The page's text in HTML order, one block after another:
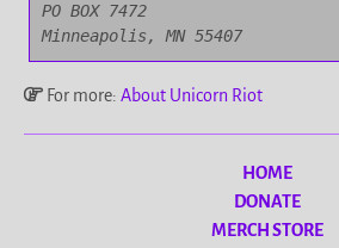
PO BOX 7472
Minneapolis, MN 55407
For more: About Unicorn Riot
HOME
DONATE
MERCH STORE